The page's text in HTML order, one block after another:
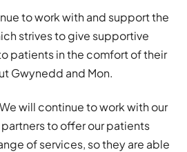
to work with and support the
strives to give supportive
patients in the comfort of their
Gwynedd and Mon.
will continue to work with our
to offer our patients
of services, so they are able